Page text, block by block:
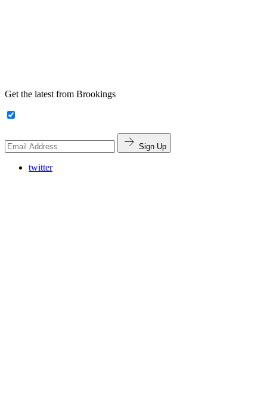
Get the latest from Brookings
Sign Up
twitter